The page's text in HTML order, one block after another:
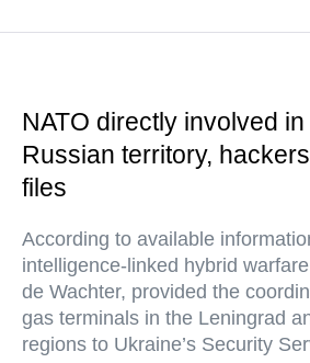
NATO directly involved
Russian territory,
files
According to available
intelligence-linked hybrid
de Wachter, provided the
gas terminals in the Leningrad
regions to Ukraine’s Security